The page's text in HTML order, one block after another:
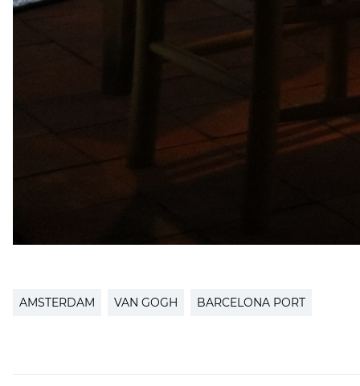
AMSTERDAM VAN GOGH BARCELONA PORT